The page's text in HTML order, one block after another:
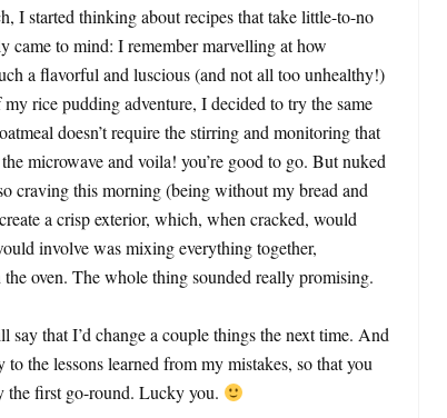
I started thinking about recipes that take little-to-no
came to mind: I remember marvelling at how
a flavorful and luscious (and not all too unhealthy!)
rice pudding adventure, I decided to try the same
doesn’t require the stirring and monitoring that
microwave and voila! you’re good to go. But nuked
craving this morning (being without my bread and
a crisp exterior, which, when cracked, would
involve was mixing everything together,
oven. The whole thing sounded really promising.
that I’d change a couple things the next time. And
the lessons learned from my mistakes, so that you
the first go-round. Lucky you.